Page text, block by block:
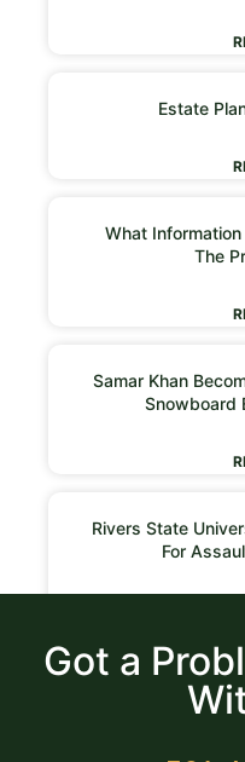
Estate
What
The
Samar Khan
Snowboard
Rivers State
For
Got a